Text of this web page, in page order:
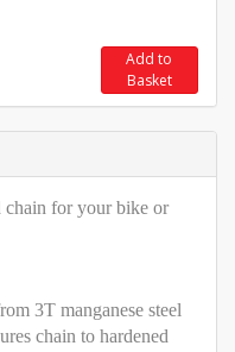
Add to
Basket
chain for your bike or
3T manganese steel
chain to hardened